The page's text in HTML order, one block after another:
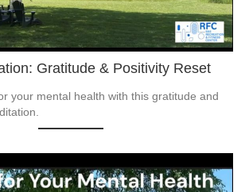
Gratitude & Positivity Reset
your mental health with this gratitude and